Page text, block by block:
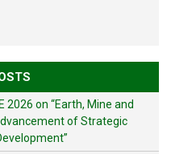
on “Earth, Mine and
of Strategic